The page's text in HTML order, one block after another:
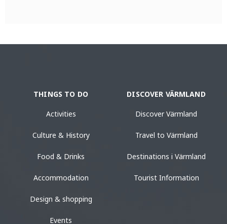
THINGS TO DO
Activities
Culture & History
Food & Drinks
Accommodation
Design & shopping
Events
DISCOVER VÄRMLAND
Discover Värmland
Travel to Värmland
Destinations i Värmland
Tourist Information